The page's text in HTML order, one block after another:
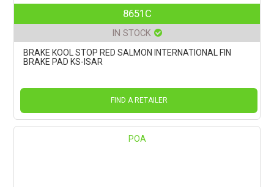
8651C
IN STOCK
BRAKE KOOL STOP RED SALMON INTERNATIONAL FIN
BRAKE PAD KS-ISAR
FIND A RETAILER
POA